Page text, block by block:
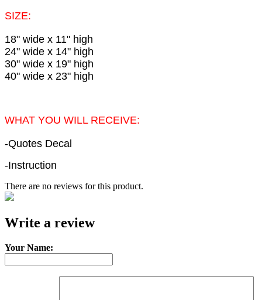
SIZE:
18" wide x 11" high
24" wide x 14" high
30" wide x 19" high
40" wide x 23" high
WHAT YOU WILL RECEIVE:
-Quotes Decal
-Instruction
There are no reviews for this product.
e-mail
Write a review
Your Name: